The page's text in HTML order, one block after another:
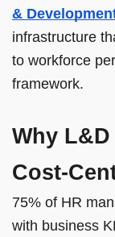
&
infrastructure
to workforce
framework.
Why
Cost-
75% of HR
with business